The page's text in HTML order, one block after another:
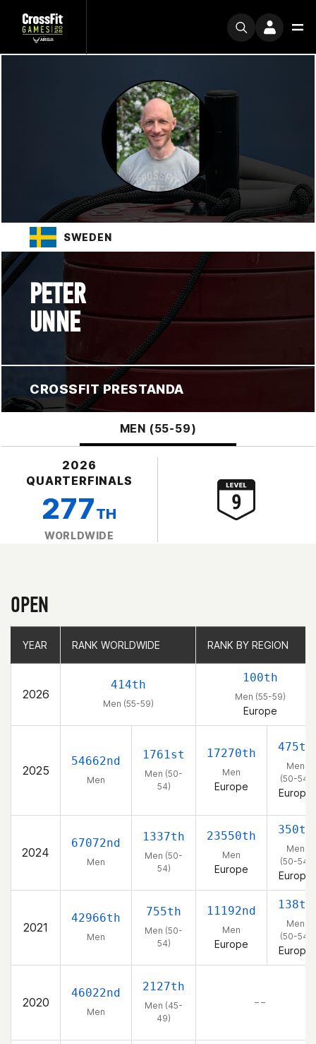
SWEDEN
PETER
UNNE
CROSSFIT PRESTANDA
MEN (55-59)
2026
QUARTERFINALS
277TH
WORLDWIDE
OPEN
YEAR RANK WORLDWIDE RANK BY REGION
2026
414th
Men (55-59)
100th
Men (55-59)
Europe
2025
54662nd
Men
1761st
Men (50-
54)
17270th
Men
Europe
475th
Men
(50-54)
Europe
2024
67072nd
Men
1337th
Men (50-
54)
23550th
Men
Europe
350th
Men
(50-54)
Europe
2021
42966th
Men
755th
Men (50-
54)
11192nd
Men
Europe
138th
Men
(50-54)
Europe
2020
46022nd
Men
2127th
Men (45-
49)
– –
YEAR RANK WORLDWIDE RANK BY REGION